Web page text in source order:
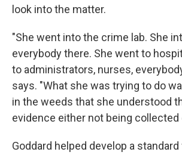
look into the matter.
"She went into the crime lab. She
everybody there. She went to
to administrators, nurses,
says. "What she was trying to do
in the weeds that she understood
evidence either not being collected
Goddard helped develop a